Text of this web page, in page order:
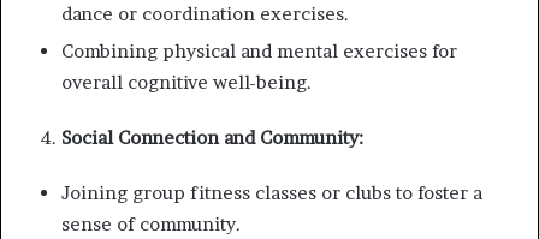
dance or coordination exercises.
Combining physical and mental exercises for
overall cognitive well-being.
Social Connection and Community:
Joining group fitness classes or clubs to foster a
sense of community.